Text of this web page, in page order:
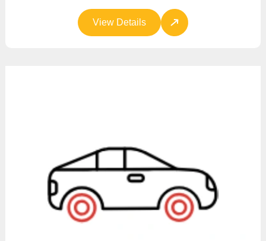
View Details